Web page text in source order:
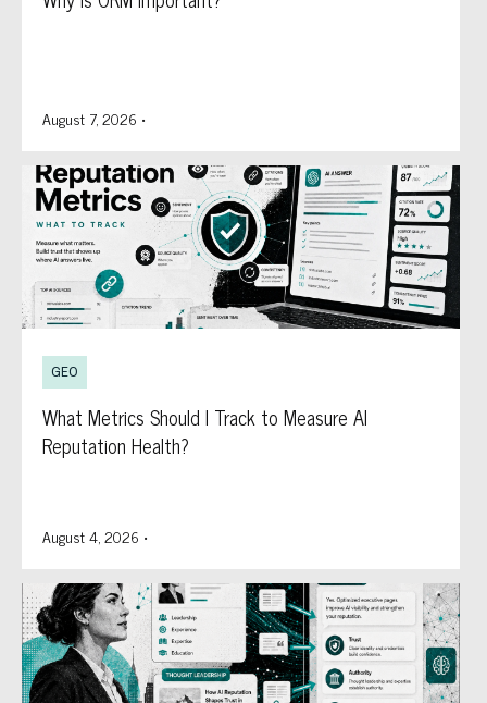
August 7, 2026 •
GEO
What Metrics Should I Track to Measure AI
Reputation Health?
August 4, 2026 •